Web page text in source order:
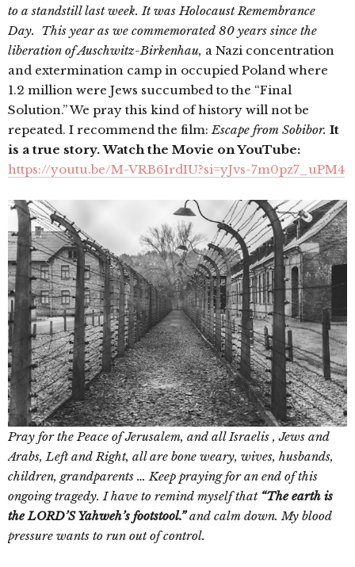
to a standstill last week. It was Holocaust Remembrance
Day. This year as we commemorated 80 years since the
liberation of Auschwitz-Birkenhau, a Nazi concentration
and extermination camp in occupied Poland where
1.2 million were Jews succumbed to the “Final
Solution.” We pray this kind of history will not be
repeated. I recommend the film:Escape from Sobibor. It
is a true story. Watch the Movie on YouTube:
https://youtu.be/M-VRB6IrdIU?si=yJvs-7m0pz7_uPM4
Pray for the Peace of Jerusalem, and all Israelis , Jews and
Arabs, Left and Right, all are bone weary, wives, husbands,
children, grandparents … Keep praying for an end of this
ongoing tragedy. I have to remind myself that “The earth is
the LORD’S Yahweh’s footstool.”and calm down. My blood
pressure wants to run out of control.